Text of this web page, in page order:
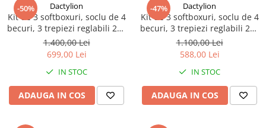
-50% Dactylion
Kit de 3 softboxuri, soclu de 4
becuri, 3 trepiezi reglabili 200
cm, 12 becuri de 85W, geanta
de transport inclusa
1.400,00 Lei
699,00 Lei
IN STOC
ADAUGA IN COS
-47% Dactylion
Kit de 3 softboxuri, soclu de 4
becuri, 3 trepiezi reglabili 200
cm, 12 becuri de 45W
1.100,00 Lei
588,00 Lei
IN STOC
ADAUGA IN COS